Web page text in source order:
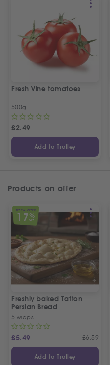
Fresh Vine tomatoes
500g
£2.49
Add to Trolley
Products on offer
SPECIAL OFFER
17%
OFF
Freshly baked Tafton
Persian Bread
5 wraps
£5.49 £6.59
Add to Trolley